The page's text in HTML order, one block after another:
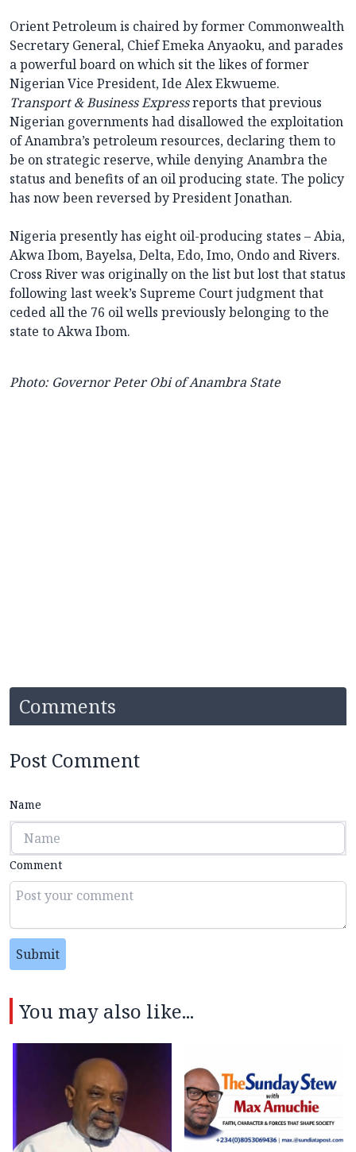
Orient Petroleum is chaired by former Commonwealth
Secretary General, Chief Emeka Anyaoku, and parades
a powerful board on which sit the likes of former
Nigerian Vice President, Ide Alex Ekwueme.
Transport & Business Expressreports that previous
Nigerian governments had disallowed the exploitation
of Anambra’s petroleum resources, declaring them to
be on strategic reserve, while denying Anambra the
status and benefits of an oil producing state. The policy
has now been reversed by President Jonathan.
Nigeria presently has eight oil-producing states – Abia,
Akwa Ibom, Bayelsa, Delta, Edo, Imo, Ondo and Rivers.
Cross River was originally on the list but lost that status
following last week’s Supreme Court judgment that
ceded all the 76 oil wells previously belonging to the
state to Akwa Ibom.
Photo: Governor Peter Obi of Anambra State
Comments
Post Comment
Name
Comment
Submit
You may also like...